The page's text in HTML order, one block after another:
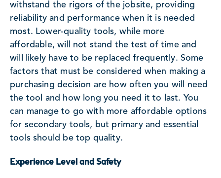
withstand the rigors of the jobsite, providing
reliability and performance when it is needed
most. Lower-quality tools, while more
affordable, will not stand the test of time and
will likely have to be replaced frequently. Some
factors that must be considered when making a
purchasing decision are how often you will need
the tool and how long you need it to last. You
can manage to go with more affordable options
for secondary tools, but primary and essential
tools should be top quality.
Experience Level and Safety